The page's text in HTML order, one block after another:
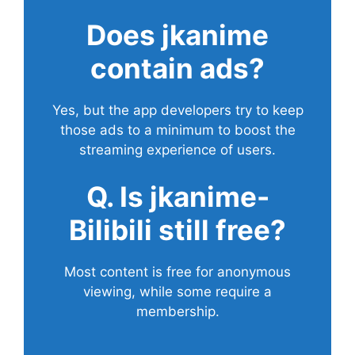
Does jkanime
contain ads?
Yes, but the app developers try to keep
those ads to a minimum to boost the
streaming experience of users.
Q. Is jkanime-
Bilibili still free?
Most content is free for anonymous
viewing, while some require a
membership.